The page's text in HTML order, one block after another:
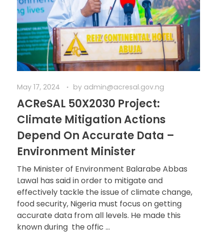
May 17, 2024 by admin@acresal.gov.ng
ACReSAL 50X2030 Project:
Climate Mitigation Actions
Depend On Accurate Data –
Environment Minister
The Minister of Environment Balarabe Abbas
Lawal has said in order to mitigate and
effectively tackle the issue of climate change,
food security, Nigeria must focus on getting
accurate data from all levels. He made this
known during the offic ...